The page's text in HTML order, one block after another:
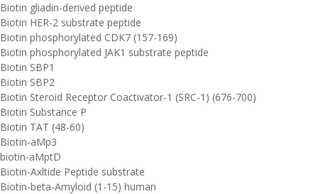
Biotin gliadin-derived peptide
Biotin HER-2 substrate peptide
Biotin phosphorylated CDK7 (157-169)
Biotin phosphorylated JAK1 substrate peptide
Biotin SBP1
Biotin SBP2
Biotin Steroid Receptor Coactivator-1 (SRC-1) (676-700)
Biotin Substance P
Biotin TAT (48-60)
Biotin-aMp3
biotin-aMptD
Biotin-Axltide Peptide substrate
Biotin-beta-Amyloid (1-15) human